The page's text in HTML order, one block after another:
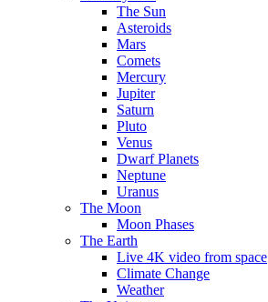
The Sun
Asteroids
Mars
Comets
Mercury
Jupiter
Saturn
Pluto
Venus
Dwarf Planets
Neptune
Uranus
The Moon
Moon Phases
The Earth
Live 4K video from space
Climate Change
Weather